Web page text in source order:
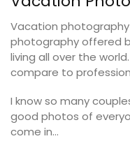
Vacation
photography offered
living all over the
compare to
I know so many
good photos of
come in…